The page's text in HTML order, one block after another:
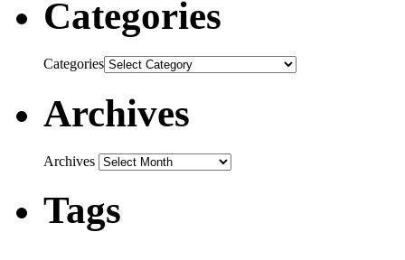
Categories
Categories
Archives
Archives
Tags